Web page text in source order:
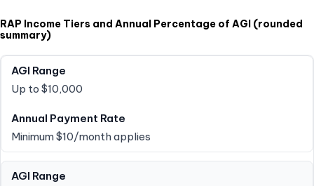
RAP Income Tiers and Annual Percentage of AGI (rounded
summary)
Up to $10,000
Minimum $10/month applies